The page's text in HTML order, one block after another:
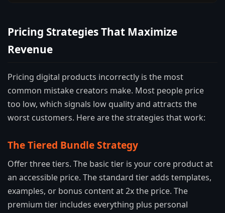
Pricing Strategies That Maximize
Revenue
Pricing digital products incorrectly is the most
common mistake creators make. Most people price
too low, which signals low quality and attracts the
worst customers. Here are the strategies that work:
The Tiered Bundle Strategy
Offer three tiers. The basic tier is your core product at
an accessible price. The standard tier adds templates,
examples, or bonus content at 2x the price. The
premium tier includes everything plus personal